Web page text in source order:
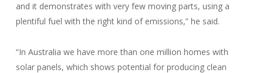
and it demonstrates with very few moving parts, using a
plentiful fuel with the right kind of emissions,” he said.
“In Australia we have more than one million homes with
solar panels, which shows potential for producing clean